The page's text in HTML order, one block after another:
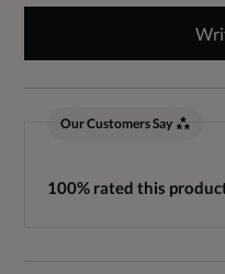
Our Customers Say
100% rated this